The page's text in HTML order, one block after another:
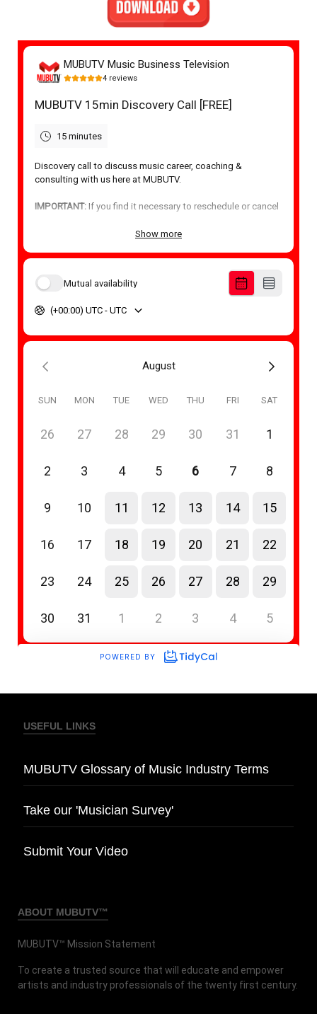
USEFUL LINKS
MUBUTV Glossary of Music Industry Terms
Take our 'Musician Survey'
Submit Your Video
ABOUT MUBUTV™
MUBUTV™ Mission Statement
To create a trusted source that will educate and empower
artists and industry professionals of the twenty first century.